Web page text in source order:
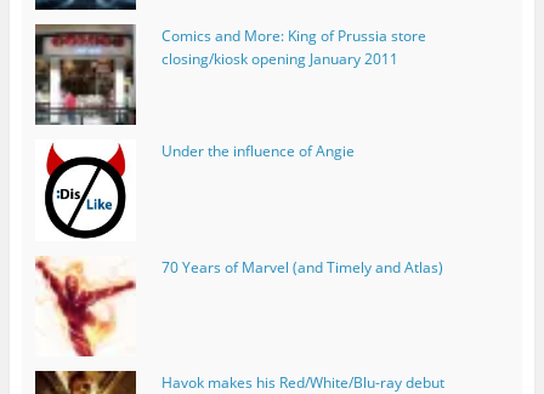
Comics and More: King of Prussia store
closing/kiosk opening January 2011
Under the influence of Angie
70 Years of Marvel (and Timely and Atlas)
Havok makes his Red/White/Blu-ray debut